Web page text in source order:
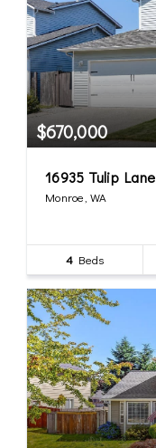
$670,000
16935 Tulip Lane
Monroe, WA
4 Beds